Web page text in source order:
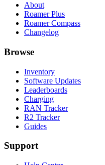
About
Roamer Plus
Roamer Compass
Changelog
Browse
Inventory
Software Updates
Leaderboards
Charging
RAN Tracker
R2 Tracker
Guides
Support